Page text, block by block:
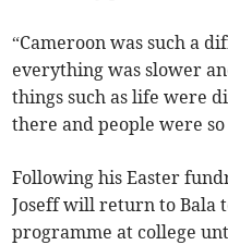
“Cameroon was such a
everything was slower
things such as life were
there and people were
Following his Easter
Joseff will return to Bala
programme at college